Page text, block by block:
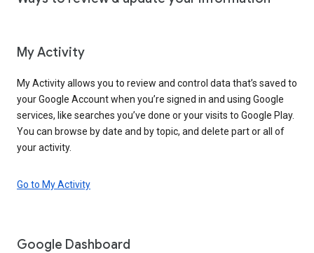
My Activity
My Activity allows you to review and control data that’s saved to
your Google Account when you’re signed in and using Google
services, like searches you’ve done or your visits to Google Play.
You can browse by date and by topic, and delete part or all of
your activity.
Go to My Activity
Google Dashboard